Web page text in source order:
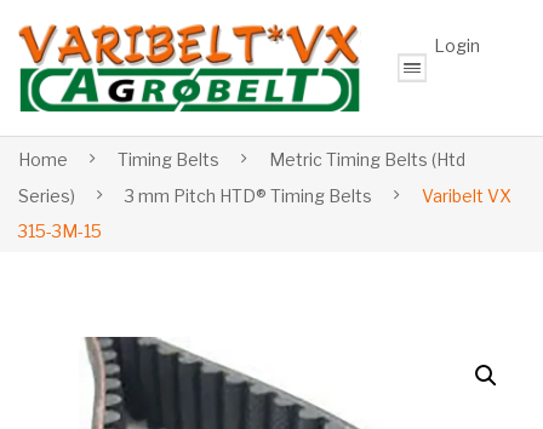
Login
Home Timing Belts
Metric Timing Belts (Htd
Series)
3 mm Pitch HTD® Timing Belts
Varibelt VX
315-3M-15